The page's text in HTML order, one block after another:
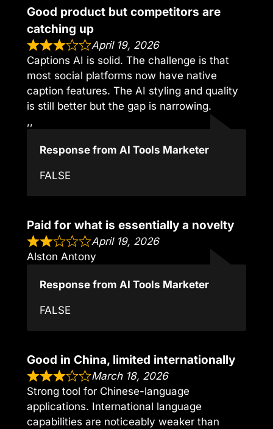
Good product but competitors are
catching up
April 19, 2026
Captions AI is solid. The challenge is that
most social platforms now have native
caption features. The AI styling and quality
is still better but the gap is narrowing.
,,
Response from AI Tools Marketer
FALSE
Paid for what is essentially a novelty
April 19, 2026
Alston Antony
Response from AI Tools Marketer
FALSE
Good in China, limited internationally
March 18, 2026
Strong tool for Chinese-language
applications. International language
capabilities are noticeably weaker than